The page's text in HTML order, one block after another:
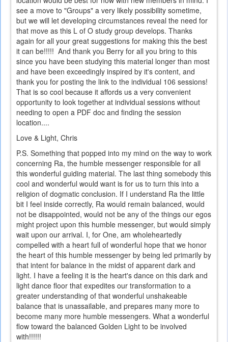
see a move to "Groups" a very likely possibility sometime,
but we will let developing circumstances reveal the need for
that move as this L of O study group develops. Thanks
again for all your great suggestions for making this the best
it can be!!!!! And thank you Berry for all you bring to this
since you have been studying this material longer than most
and have been exceedingly inspired by it's content, and
thank you for posting the link to the individual 106 sessions!
That is so cool because it affords us a very convenient
opportunity to look together at individual sessions without
needing to open a PDF doc and finding the session
location....
Love & Light, Chris
P.S. Something that popped into my mind on the way to work
concerning Ra, the humble messenger responsible for all
this wonderful guiding material. The last thing somebody this
cool and wonderful would want is for us to turn this into a
religion of dogmatic conclusion. If I understand Ra the little
bit I feel inside correctly, Ra would remain balanced, would
not be disappointed, would not be any of the things our egos
might project upon this humble messenger, but would simply
wait upon our arrival. I, for One, am wholeheartedly
compelled with a heart full of wonderful hope that we honor
the heart of this humble messenger by being led primarily by
that intent for balance in the midst of apparent dark and
light. I have a feeling it is the heart's dance on this dark and
light dance floor that expedites our transformation to a
greater understanding of that wonderful unshakeable
balance that is unassailable, and prepares many more to
become many more humble messengers. What a wonderful
flow toward the balanced Golden Light to be involved
with!!!!!!